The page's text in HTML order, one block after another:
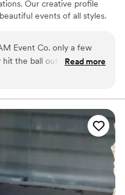
Our creative profile
events of all styles.
Event Co. only a few
the ball out of the park!
delivery, and creativity. I
best thing I could have
than I could have
recommend AM
and incredibly
Read more